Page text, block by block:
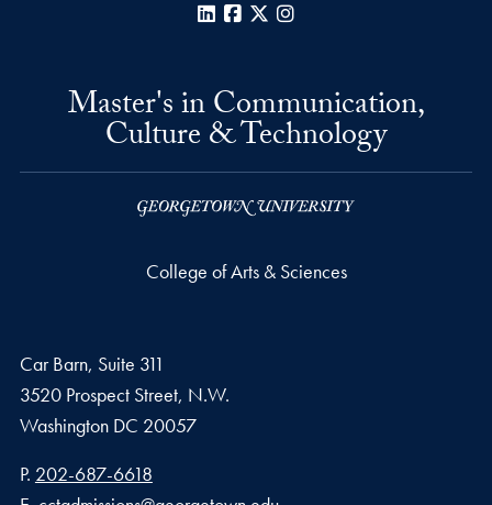
LinkedInFacebook
X
Master's in Communication,
Culture & Technology
College of Arts & Sciences
Car Barn, Suite 311
3520 Prospect Street, N.W.
Washington DC 20057
Phone number
P. 202-687-6618